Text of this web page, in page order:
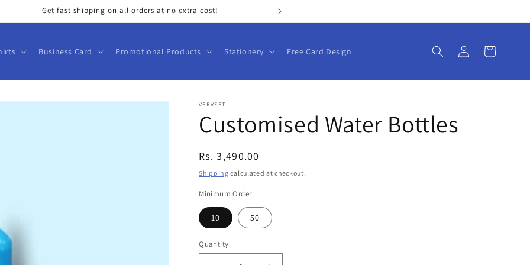
Get fast shipping on all orders at no extra cost!
Business Card Promotional Products Stationery Free Card Design
Log
in
Cart
VERVEET
Customised Water Bottles
Regular
price
Rs. 3,490.00
Shipping calculated at checkout.
Minimum Order
10 50
Quantity